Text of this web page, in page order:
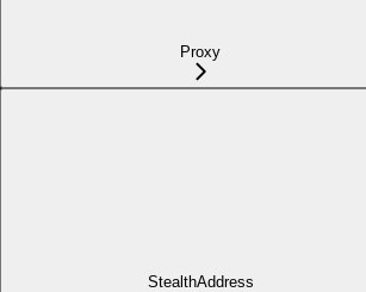
Proxy
StealthAddress